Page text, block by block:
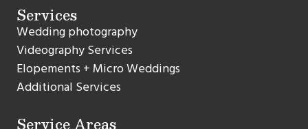
Services
Wedding photography
Videography Services
Elopements + Micro Weddings
Additional Services